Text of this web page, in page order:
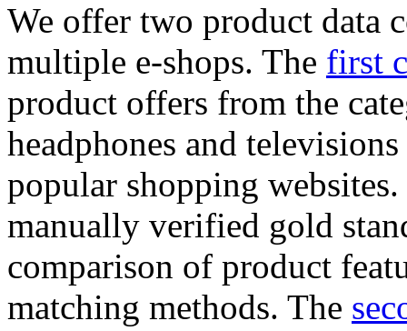
We offer two product data
multiple e-shops. The first
product offers from the
headphones and
popular shopping
manually verified gold
comparison of product
matching methods. The